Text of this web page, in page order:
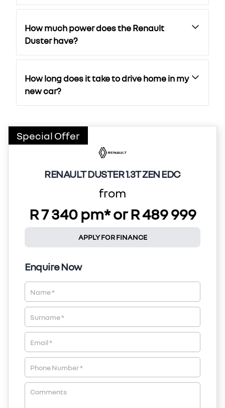
How much power does the Renault
Duster have?
How long does it take to drive home in my
new car?
Special Offer
RENAULT DUSTER 1.3T ZEN EDC
from
R 7 340 pm* or R 489 999
APPLY FOR FINANCE
Enquire Now
Vehicle
Enquiry
New
Special